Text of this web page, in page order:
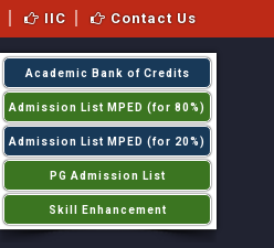
IIC Contact Us
Academic Bank of Credits
Admission List MPED (for 80%)
Admission List MPED (for 20%)
PG Admission List
Skill Enhancement